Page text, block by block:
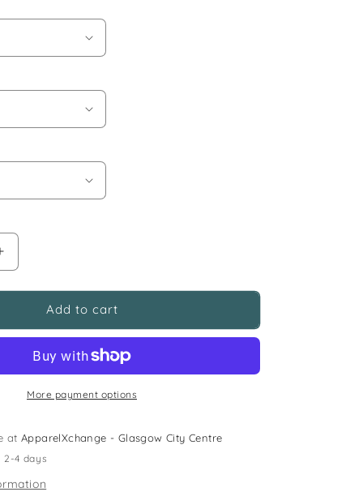
Add to cart
More payment options
atApparelXchange - Glasgow City Centre
4 days